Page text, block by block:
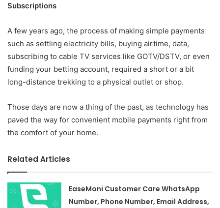
Subscriptions
A few years ago, the process of making simple payments
such as settling electricity bills, buying airtime, data,
subscribing to cable TV services like GOTV/DSTV, or even
funding your betting account, required a short or a bit
long-distance trekking to a physical outlet or shop.
Those days are now a thing of the past, as technology has
paved the way for convenient mobile payments right from
the comfort of your home.
Related Articles
EaseMoni Customer Care WhatsApp
Number, Phone Number, Email Address,